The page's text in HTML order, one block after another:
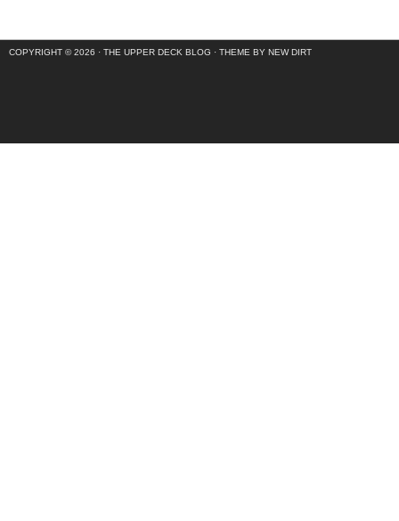
COPYRIGHT © 2026 · THE UPPER DECK BLOG · THEME BY NEW DIRT